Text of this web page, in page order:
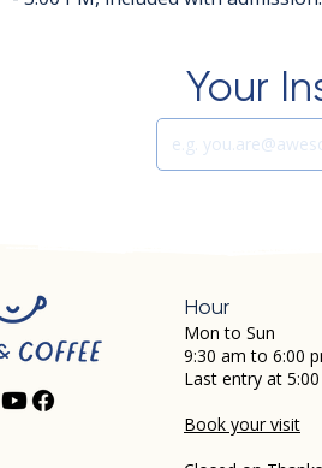
Your
Hour
Mon to Sun
9:30 am to 6:00
Last entry at
Book your visit